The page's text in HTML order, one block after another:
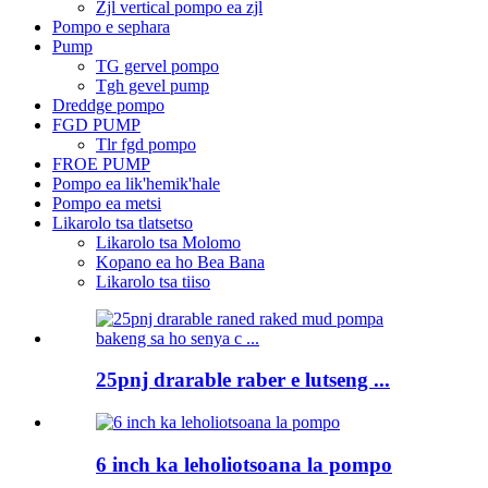
Zjl vertical pompo ea zjl
Pompo e sephara
Pump
TG gervel pompo
Tgh gevel pump
Dreddge pompo
FGD PUMP
Tlr fgd pompo
FROE PUMP
Pompo ea lik'hemik'hale
Pompo ea metsi
Likarolo tsa tlatsetso
Likarolo tsa Molomo
Kopano ea ho Bea Bana
Likarolo tsa tiiso
25pnj drarable raber e lutseng ...
6 inch ka leholiotsoana la pompo